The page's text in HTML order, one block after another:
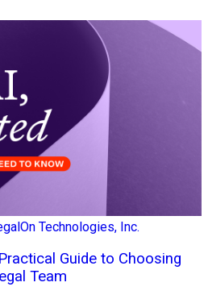
Technologies, Inc.
Guide to Choosing
Team